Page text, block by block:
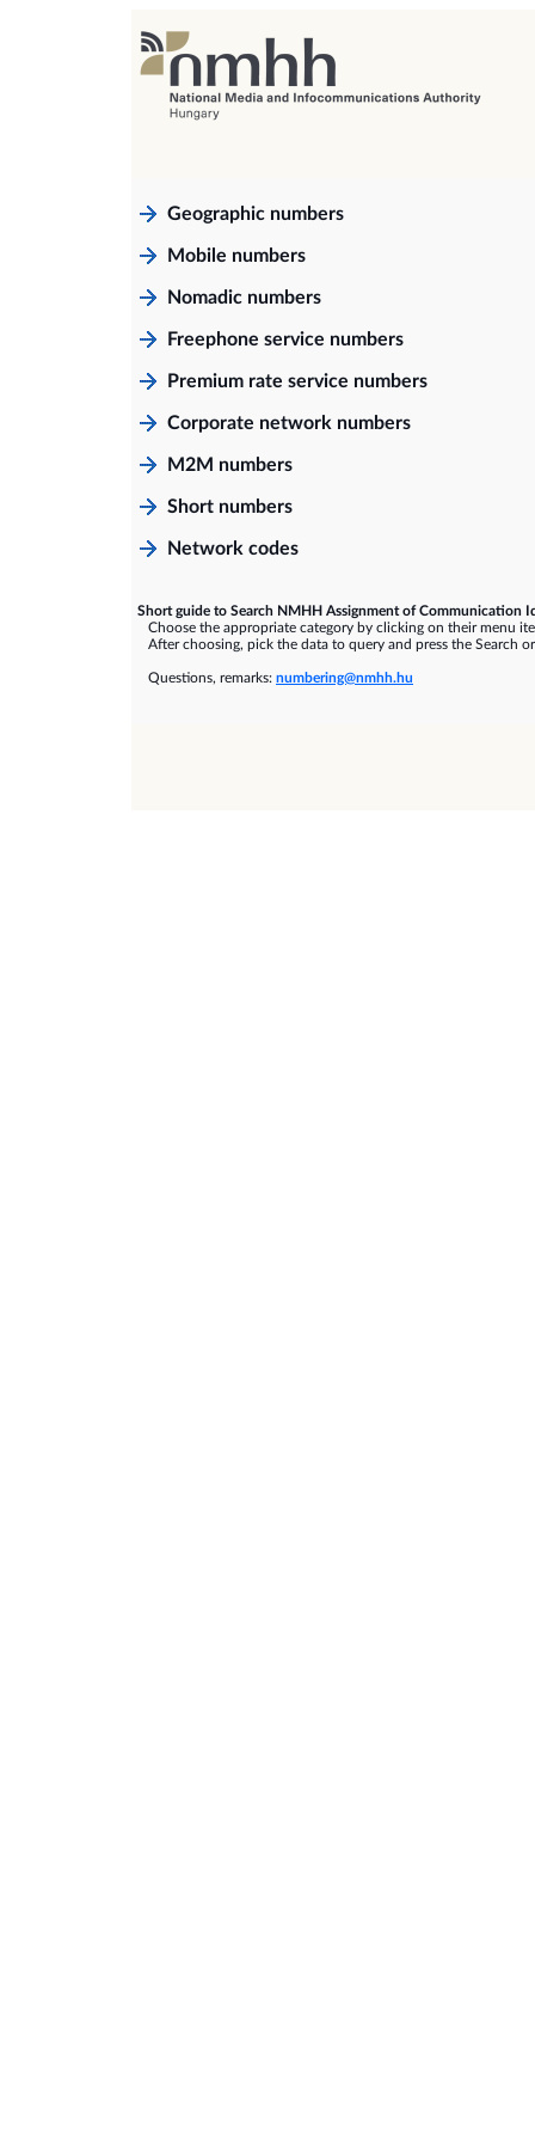
Geographic numbers
Mobile numbers
Nomadic numbers
Freephone service numbers
Premium rate service numbers
Corporate network numbers
M2M numbers
Short numbers
Network codes
Short guide to Search NMHH Assignment of Communication
Choose the appropriate category by clicking on their menu
After choosing, pick the data to query and press the Search
Questions, remarks: numbering@nmhh.hu